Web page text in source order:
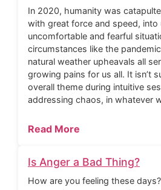
In 2020, humanity was
with great force and speed, into
uncomfortable and fearful
circumstances like the
natural weather upheavals all
growing pains for us all. It isn’t
overall theme during intuitive
addressing chaos, in whatever
Read More
Is Anger a Bad Thing?
How are you feeling these